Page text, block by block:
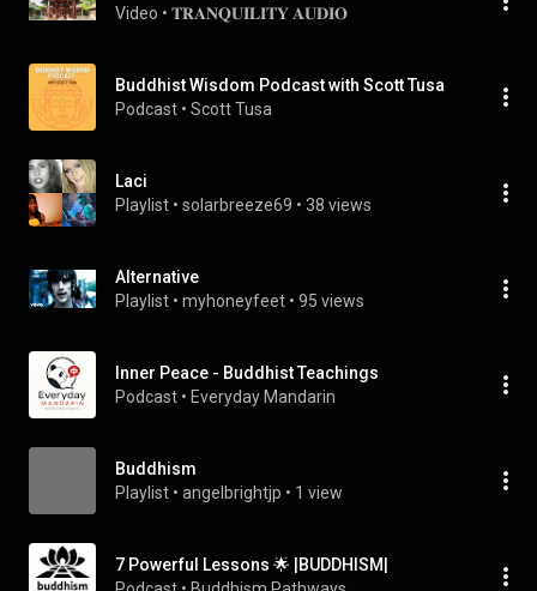
Video • 𝐓𝐑𝐀𝐍𝐐𝐔𝐈𝐋𝐈𝐓𝐘 𝐀𝐔𝐃𝐈𝐎
Buddhist Wisdom Podcast with Scott Tusa
Podcast • Scott Tusa
Laci
Playlist • solarbreeze69 • 38 views
Alternative
Playlist • myhoneyfeet • 95 views
Inner Peace - Buddhist Teachings
Podcast • Everyday Mandarin
Buddhism
Playlist • angelbrightjp • 1 view
7 Powerful Lessons 🌟 |BUDDHISM|